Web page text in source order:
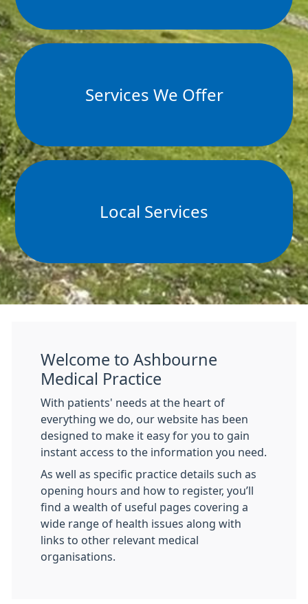
Services We Offer
Local Services
Welcome to Ashbourne
Medical Practice
With patients' needs at the heart of
everything we do, our website has been
designed to make it easy for you to gain
instant access to the information you need.
As well as specific practice details such as
opening hours and how to register, you’ll
find a wealth of useful pages covering a
wide range of health issues along with
links to other relevant medical
organisations.